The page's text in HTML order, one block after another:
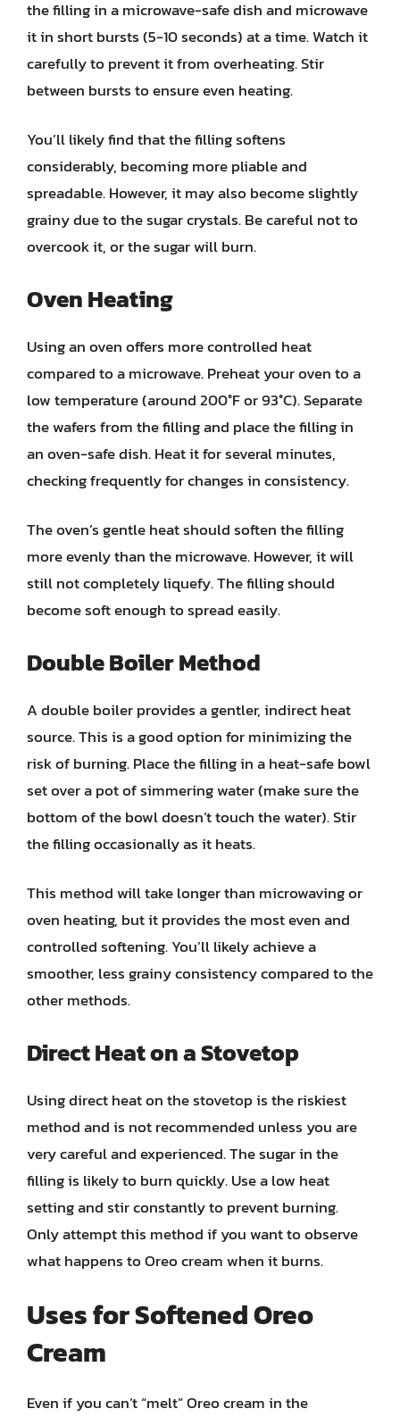
the filling in a microwave-safe dish and microwave
it in short bursts (5-10 seconds) at a time. Watch it
carefully to prevent it from overheating. Stir
between bursts to ensure even heating.
You’ll likely find that the filling softens
considerably, becoming more pliable and
spreadable. However, it may also become slightly
grainy due to the sugar crystals. Be careful not to
overcook it, or the sugar will burn.
Oven Heating
Using an oven offers more controlled heat
compared to a microwave. Preheat your oven to a
low temperature (around 200°F or 93°C). Separate
the wafers from the filling and place the filling in
an oven-safe dish. Heat it for several minutes,
checking frequently for changes in consistency.
The oven’s gentle heat should soften the filling
more evenly than the microwave. However, it will
still not completely liquefy. The filling should
become soft enough to spread easily.
Double Boiler Method
A double boiler provides a gentler, indirect heat
source. This is a good option for minimizing the
risk of burning. Place the filling in a heat-safe bowl
set over a pot of simmering water (make sure the
bottom of the bowl doesn’t touch the water). Stir
the filling occasionally as it heats.
This method will take longer than microwaving or
oven heating, but it provides the most even and
controlled softening. You’ll likely achieve a
smoother, less grainy consistency compared to the
other methods.
Direct Heat on a Stovetop
Using direct heat on the stovetop is the riskiest
method and is not recommended unless you are
very careful and experienced. The sugar in the
filling is likely to burn quickly. Use a low heat
setting and stir constantly to prevent burning.
Only attempt this method if you want to observe
what happens to Oreo cream when it burns.
Uses for Softened Oreo
Cream
Even if you can’t “melt” Oreo cream in the